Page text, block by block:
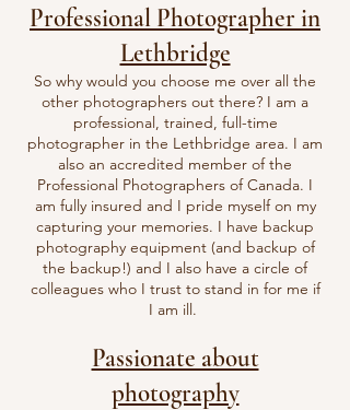
Professional Photographer in
Lethbridge
So why would you choose me over all the
other photographers out there? I am a
professional, trained, full-time
photographer in the Lethbridge area. I am
also an accredited member of the
Professional Photographers of Canada. I
am fully insured and I pride myself on my
capturing your memories. I have backup
photography equipment (and backup of
the backup!) and I also have a circle of
colleagues who I trust to stand in for me if
I am ill.
Passionate about
photography